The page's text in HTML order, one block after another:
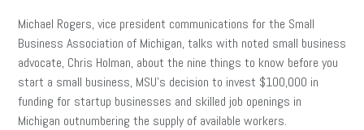
Michael Rogers, vice president communications for the Small
Business Association of Michigan, talks with noted small business
advocate, Chris Holman, about the nine things to know before you
start a small business, MSU’s decision to invest $100,000 in
funding for startup businesses and skilled job openings in
Michigan outnumbering the supply of available workers.